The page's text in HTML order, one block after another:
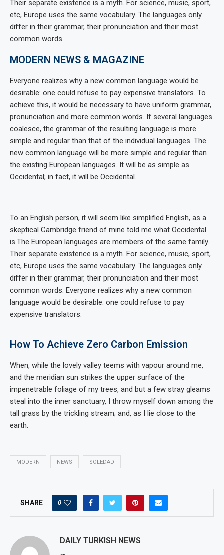
Their separate existence is a myth. For science, music, sport,
etc, Europe uses the same vocabulary. The languages only
differ in their grammar, their pronunciation and their most
common words.
MODERN NEWS & MAGAZINE
Everyone realizes why a new common language would be
desirable: one could refuse to pay expensive translators. To
achieve this, it would be necessary to have uniform grammar,
pronunciation and more common words. If several languages
coalesce, the grammar of the resulting language is more
simple and regular than that of the individual languages. The
new common language will be more simple and regular than
the existing European languages. It will be as simple as
Occidental; in fact, it will be Occidental.
To an English person, it will seem like simplified English, as a
skeptical Cambridge friend of mine told me what Occidental
is.The European languages are members of the same family.
Their separate existence is a myth. For science, music, sport,
etc, Europe uses the same vocabulary. The languages only
differ in their grammar, their pronunciation and their most
common words. Everyone realizes why a new common
language would be desirable: one could refuse to pay
expensive translators.
How To Achieve Zero Carbon Emission
When, while the lovely valley teems with vapour around me,
and the meridian sun strikes the upper surface of the
impenetrable foliage of my trees, and but a few stray gleams
steal into the inner sanctuary, I throw myself down among the
tall grass by the trickling stream; and, as I lie close to the
earth.
MODERN NEWS SOLEDAD
SHARE 0
DAILY TURKISH NEWS